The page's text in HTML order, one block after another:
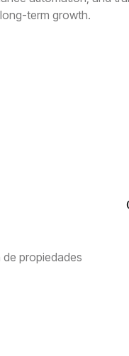
term growth.
propiedades